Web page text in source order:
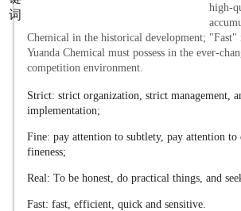
high-
Chemical in the historical development; "Fast"
Yuanda Chemical must possess in the ever-
competition environment.
Strict: strict organization, strict management,
implementation;
Fine: pay attention to subtlety, pay attention to
fineness;
Real: To be honest, do practical things, and
Fast: fast, efficient, quick and sensitive.